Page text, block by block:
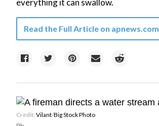
everything it can swallow.
Read the Full Article on apnews.com
Credit: Vilant/Big Stock Photo